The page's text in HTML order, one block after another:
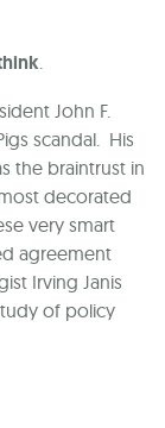
John F.
scandal. His
the braintrust in
decorated
very smart
agreement
Irving Janis
of policy